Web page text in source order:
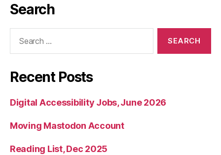
Search
Recent Posts
Digital Accessibility Jobs, June 2026
Moving Mastodon Account
Reading List, Dec 2025